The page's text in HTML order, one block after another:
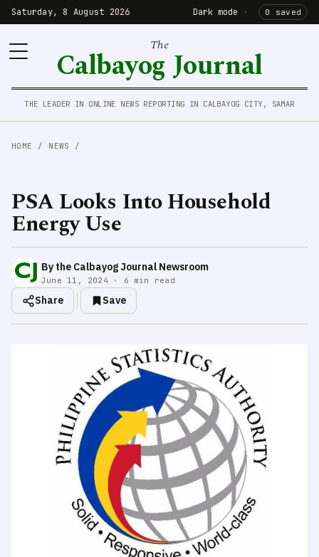
Saturday, 8 August 2026 Dark mode · 0 saved
The
Calbayog Journal
THE LEADER IN ONLINE NEWS REPORTING IN CALBAYOG CITY, SAMAR
HOME / NEWS /
PSA Looks Into Household
Energy Use
By the Calbayog Journal Newsroom
June 11, 2024 · 6 min read
Share Save